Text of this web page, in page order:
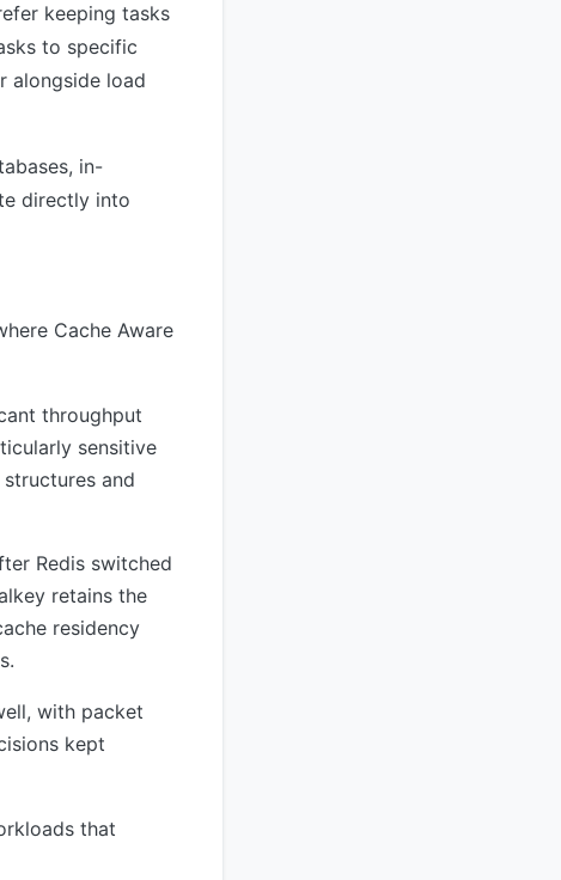
keeping tasks
to specific
alongside load
in-
directly into
Cache Aware
throughput
sensitive
and
Redis switched
retains the
residency
with packet
kept
that